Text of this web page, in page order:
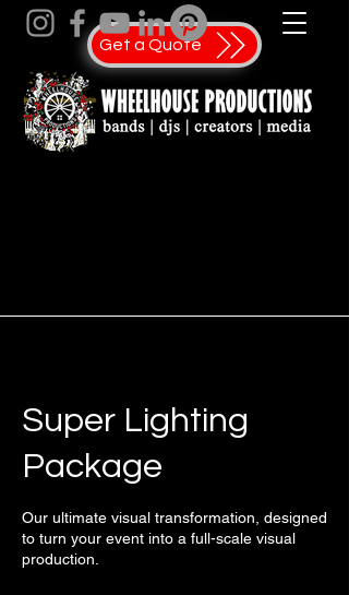
Get a Quote
Super Lighting
Package
Our ultimate visual transformation, designed
to turn your event into a full-scale visual
production.